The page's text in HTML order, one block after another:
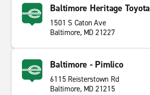
Baltimore Heritage Toyota
1501 S Caton Ave
Baltimore, MD 21227
Baltimore - Pimlico
6115 Reisterstown Rd
Baltimore, MD 21215